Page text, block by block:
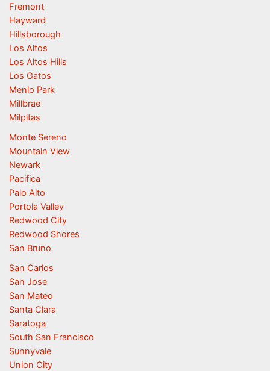
Fremont
Hayward
Hillsborough
Los Altos
Los Altos Hills
Los Gatos
Menlo Park
Millbrae
Milpitas
Monte Sereno
Mountain View
Newark
Pacifica
Palo Alto
Portola Valley
Redwood City
Redwood Shores
San Bruno
San Carlos
San Jose
San Mateo
Santa Clara
Saratoga
South San Francisco
Sunnyvale
Union City